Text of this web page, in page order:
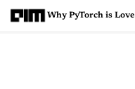
Why PyTorch is Love